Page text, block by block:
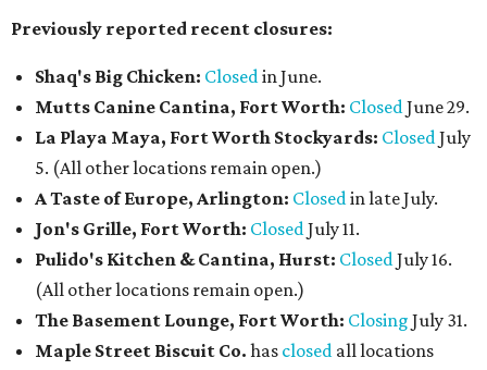
Previously reported recent closures:
Shaq's Big Chicken: Closedin June.
Mutts Canine Cantina, Fort Worth: ClosedJune 29.
La Playa Maya, Fort Worth Stockyards: ClosedJuly
5. (All other locations remain open.)
A Taste of Europe, Arlington: Closedin late July.
Jon's Grille, Fort Worth: ClosedJuly 11.
Pulido's Kitchen & Cantina, Hurst: ClosedJuly 16.
(All other locations remain open.)
The Basement Lounge, Fort Worth: Closing July 31.
Maple Street Biscuit Co. has closed all locations